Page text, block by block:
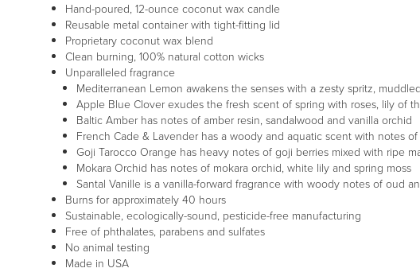
Hand-poured, 12-ounce coconut wax candle
Reusable metal container with tight-fitting lid
Proprietary coconut wax blend
Clean burning, 100% natural cotton wicks
Unparalleled fragrance
Mediterranean Lemon awakens the senses with a zesty spritz,
Apple Blue Clover exudes the fresh scent of spring with roses, lily of
Baltic Amber has notes of amber resin, sandalwood and vanilla orchid
French Cade & Lavender has a woody and aquatic scent with notes
Goji Tarocco Orange has heavy notes of goji berries mixed with ripe
Mokara Orchid has notes of mokara orchid, white lily and spring moss
Santal Vanille is a vanilla-forward fragrance with woody notes of oud
Burns for approximately 40 hours
Sustainable, ecologically-sound, pesticide-free manufacturing
Free of phthalates, parabens and sulfates
No animal testing
Made in USA